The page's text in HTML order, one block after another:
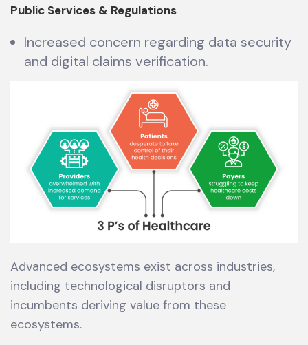
Public Services & Regulations
Increased concern regarding data security
and digital claims verification.
Advanced ecosystems exist across industries,
including technological disruptors and
incumbents deriving value from these
ecosystems.